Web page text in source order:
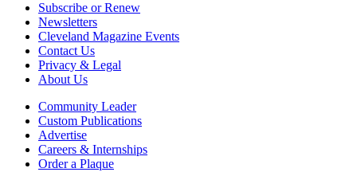
Subscribe or Renew
Newsletters
Cleveland Magazine Events
Contact Us
Privacy & Legal
About Us
Community Leader
Custom Publications
Advertise
Careers & Internships
Order a Plaque